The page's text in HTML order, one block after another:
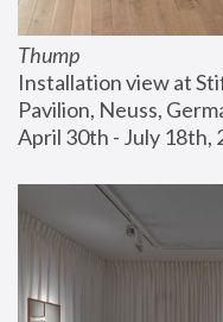
Thump
Installation view at
Pavilion, Neuss,
April 30th - July 18th,